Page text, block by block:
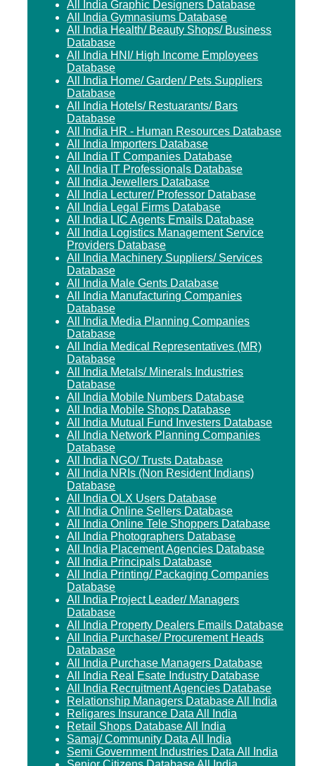
All India Graphic Designers Database
All India Gymnasiums Database
All India Health/ Beauty Shops/ Business
Database
All India HNI/ High Income Employees
Database
All India Home/ Garden/ Pets Suppliers
Database
All India Hotels/ Restuarants/ Bars
Database
All India HR - Human Resources Database
All India Importers Database
All India IT Companies Database
All India IT Professionals Database
All India Jewellers Database
All India Lecturer/ Professor Database
All India Legal Firms Database
All India LIC Agents Emails Database
All India Logistics Management Service
Providers Database
All India Machinery Suppliers/ Services
Database
All India Male Gents Database
All India Manufacturing Companies
Database
All India Media Planning Companies
Database
All India Medical Representatives (MR)
Database
All India Metals/ Minerals Industries
Database
All India Mobile Numbers Database
All India Mobile Shops Database
All India Mutual Fund Investers Database
All India Network Planning Companies
Database
All India NGO/ Trusts Database
All India NRIs (Non Resident Indians)
Database
All India OLX Users Database
All India Online Sellers Database
All India Online Tele Shoppers Database
All India Photographers Database
All India Placement Agencies Database
All India Principals Database
All India Printing/ Packaging Companies
Database
All India Project Leader/ Managers
Database
All India Property Dealers Emails Database
All India Purchase/ Procurement Heads
Database
All India Purchase Managers Database
All India Real Esate Industry Database
All India Recruitment Agencies Database
Relationship Managers Database All India
Religares Insurance Data All India
Retail Shops Database All India
Samaj/ Community Data All India
Semi Government Industries Data All India